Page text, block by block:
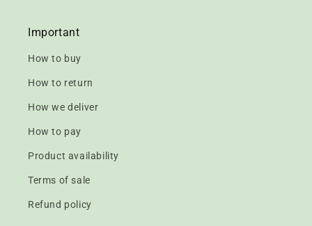
Important
How to buy
How to return
How we deliver
How to pay
Product availability
Terms of sale
Refund policy